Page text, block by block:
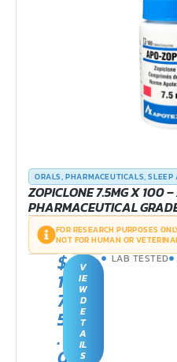
ORALS,PHARMACEUTICALS,SLEEP
ZOPICLONE 7.5MG X 100
PHARMACEUTICAL
FOR RESEARCH PURPOSES
NOT FOR HUMAN OR
$
1
7
5
.
V
IE
W
D
E
T
A
IL
S
LAB TESTED